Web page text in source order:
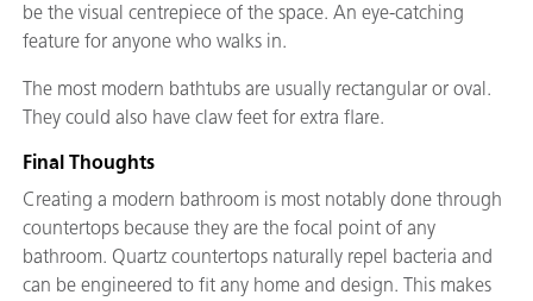
be the visual centrepiece of the space. An eye-catching
feature for anyone who walks in.
The most modern bathtubs are usually rectangular or oval.
They could also have claw feet for extra flare.
Final Thoughts
Creating a modern bathroom is most notably done through
countertops because they are the focal point of any
bathroom. Quartz countertops naturally repel bacteria and
can be engineered to fit any home and design. This makes